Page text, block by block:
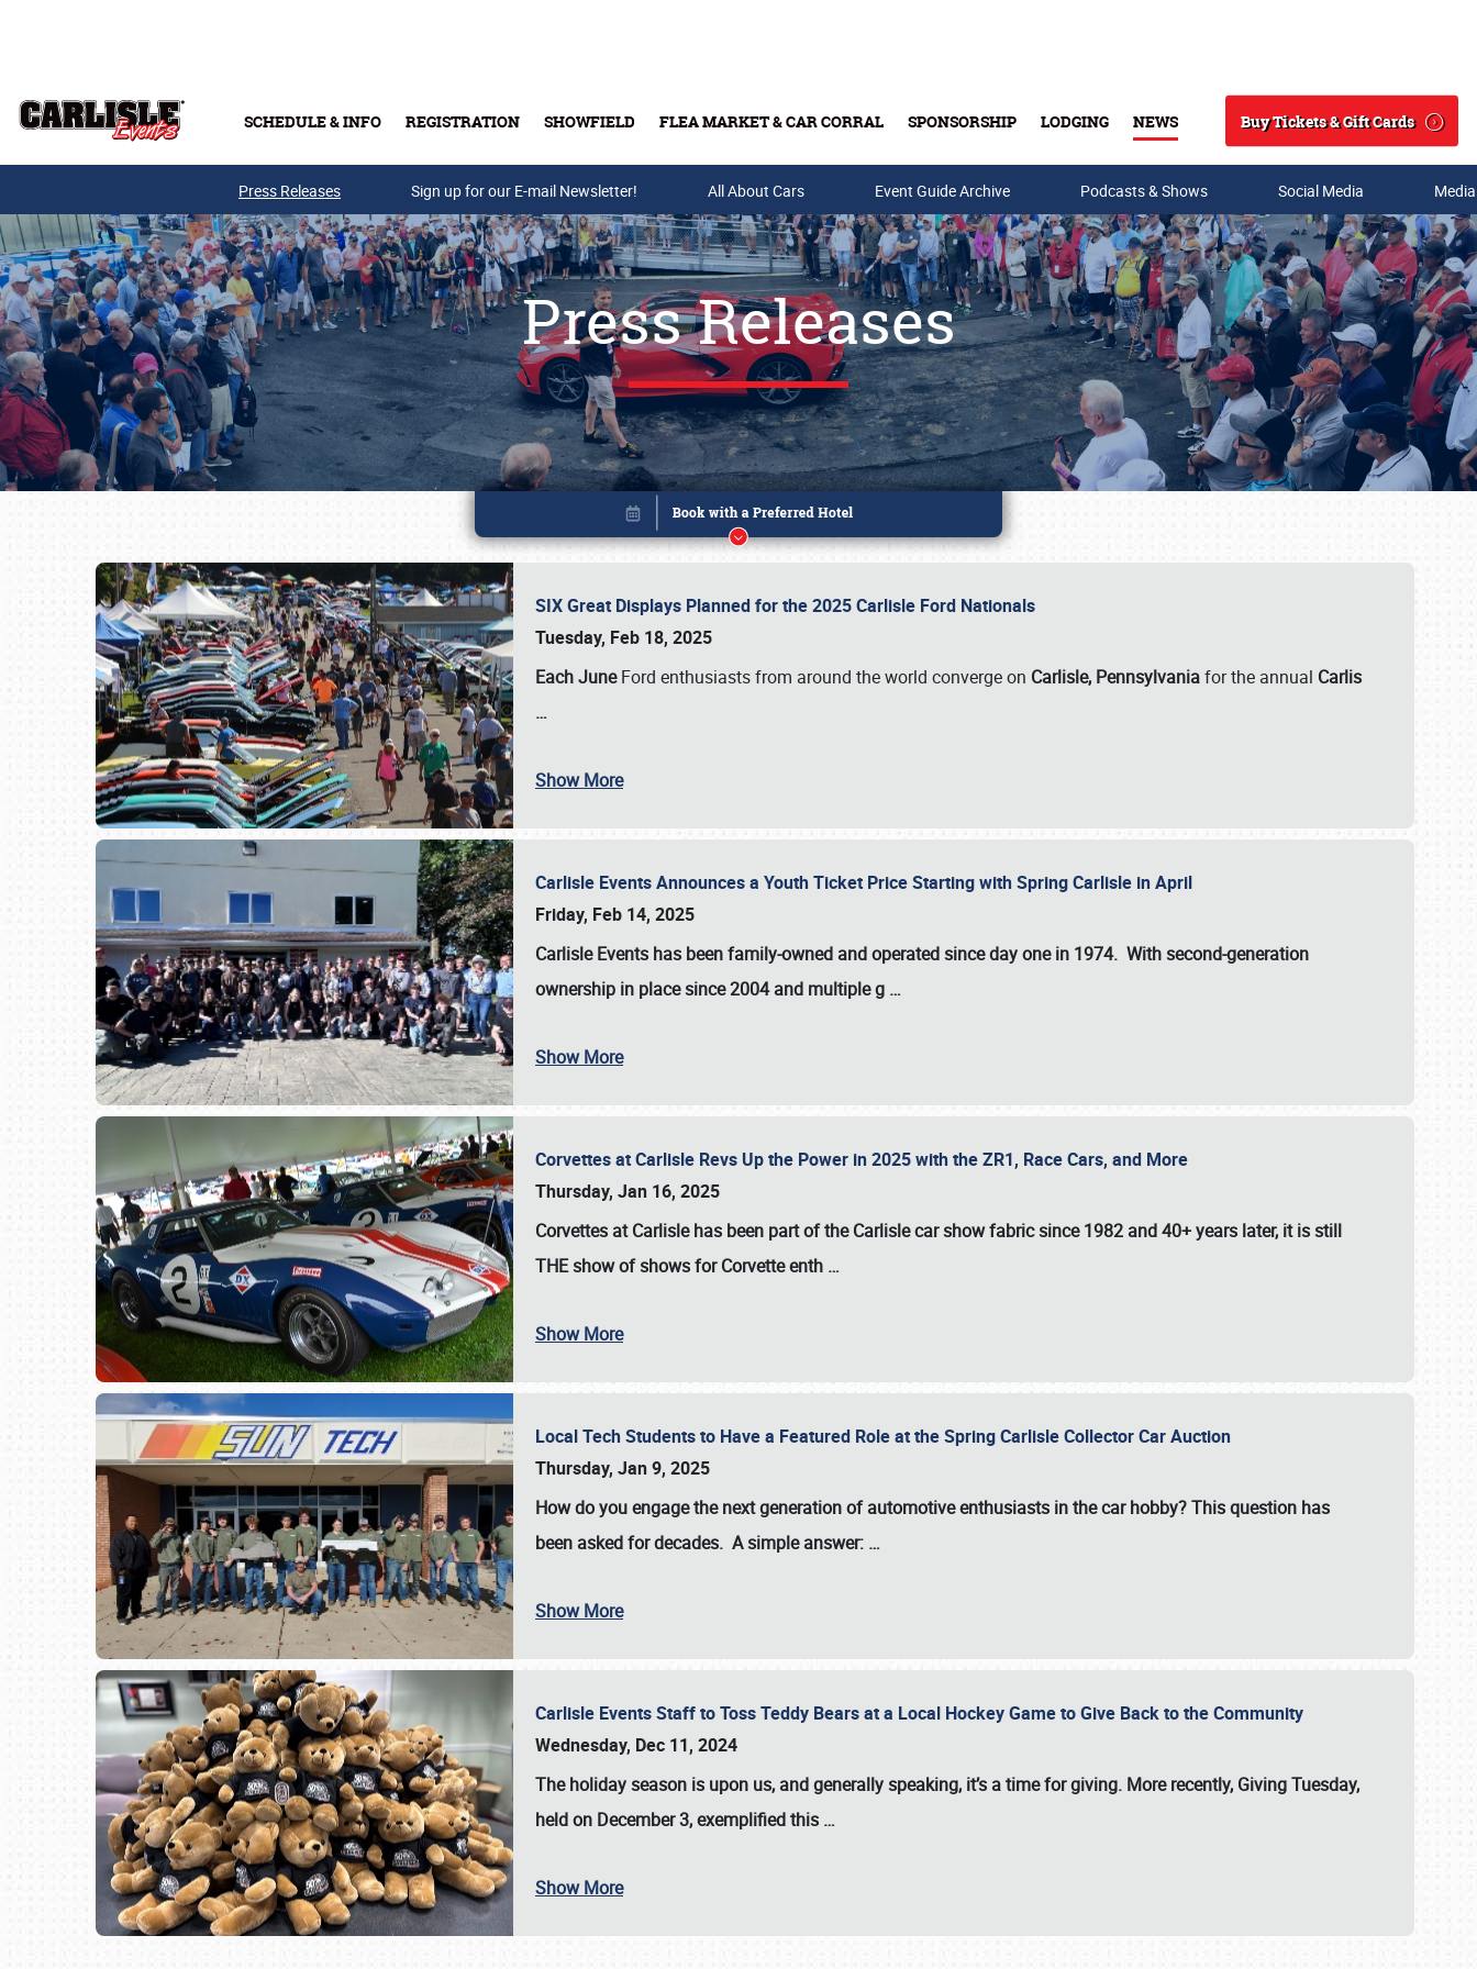
SCHEDULE & INFO REGISTRATION SHOWFIELD FLEA MARKET & CAR CORRAL SPONSORSHIP LODGING NEWS
Search
Buy Tickets & Gift Cards
Buy Tickets & Gift Cards
SCHEDULE & INFO
Press Releases Sign up for our E-mail Newsletter! All About Cars Event Guide Archive Podcasts & Shows Social Media
Press Releases
SIX Great Displays Planned for the 2025 Carlisle Ford Nationals
Tuesday, Feb 18, 2025
Each JuneFord enthusiasts from around the world converge on Carlisle, Pennsylvaniafor the annual Carlis
…
Show More
Carlisle Events Announces a Youth Ticket Price Starting with Spring Carlisle in April
Friday, Feb 14, 2025
Carlisle Events has been family-owned and operated since day one in 1974. With second-generation
ownership in place since 2004 and multiple g …
Show More
Corvettes at Carlisle Revs Up the Power in 2025 with the ZR1, Race Cars, and More
Thursday, Jan 16, 2025
Corvettes at Carlisle has been part of the Carlisle car show fabric since 1982 and 40+ years later, it is still
THE show of shows for Corvette enth …
Show More
Local Tech Students to Have a Featured Role at the Spring Carlisle Collector Car Auction
Thursday, Jan 9, 2025
How do you engage the next generation of automotive enthusiasts in the car hobby? This question has
been asked for decades. A simple answer: …
Show More
Carlisle Events Staff to Toss Teddy Bears at a Local Hockey Game to Give Back to the Community
Wednesday, Dec 11, 2024
The holiday season is upon us, and generally speaking, it’s a time for giving. More recently, Giving Tuesday,
held on December 3, exemplified this …
Show More
Book online or call (800) 216-1876